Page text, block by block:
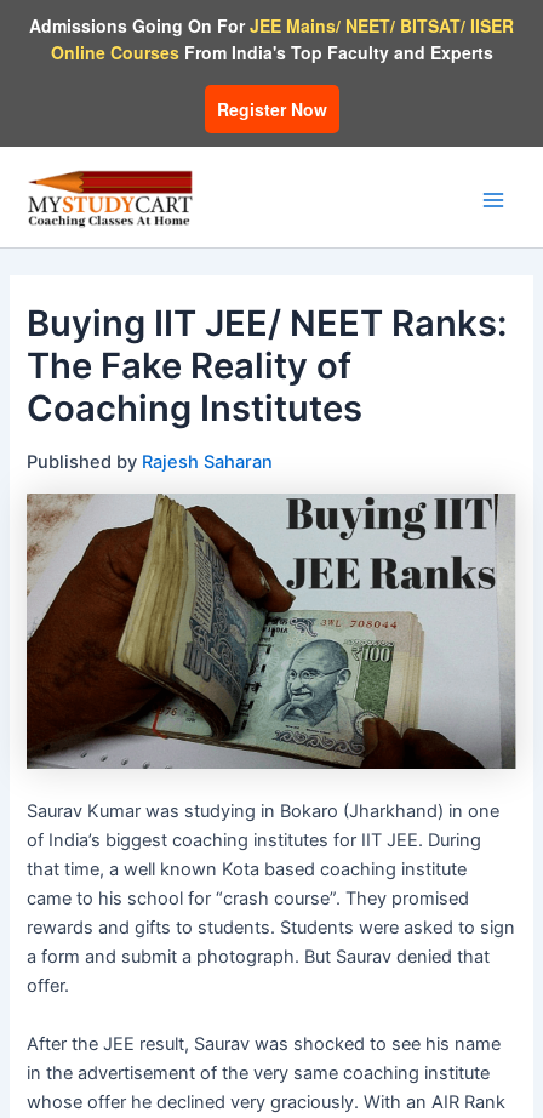
Admissions Going On ForJEE Mains/ NEET/ BITSAT/ IISER
Online CoursesFrom India's Top Faculty and Experts
Register Now
Buying IIT JEE/ NEET Ranks:
The Fake Reality of
Coaching Institutes
Published by Rajesh Saharan
Saurav Kumar was studying in Bokaro (Jharkhand) in one
of India’s biggest coaching institutes for IIT JEE. During
that time, a well known Kota based coaching institute
came to his school for “crash course”. They promised
rewards and gifts to students. Students were asked to sign
a form and submit a photograph. But Saurav denied that
offer.
After the JEE result, Saurav was shocked to see his name
in the advertisement of the very same coaching institute
whose offer he declined very graciously. With an AIR Rank